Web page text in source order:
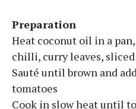
Preparation
Heat coconut oil in a
chilli, curry leaves,
Sauté until brown and
tomatoes
Cook in slow heat until